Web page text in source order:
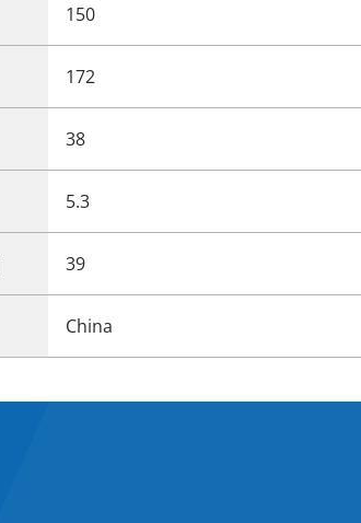
150
172
38
5.3
39
China